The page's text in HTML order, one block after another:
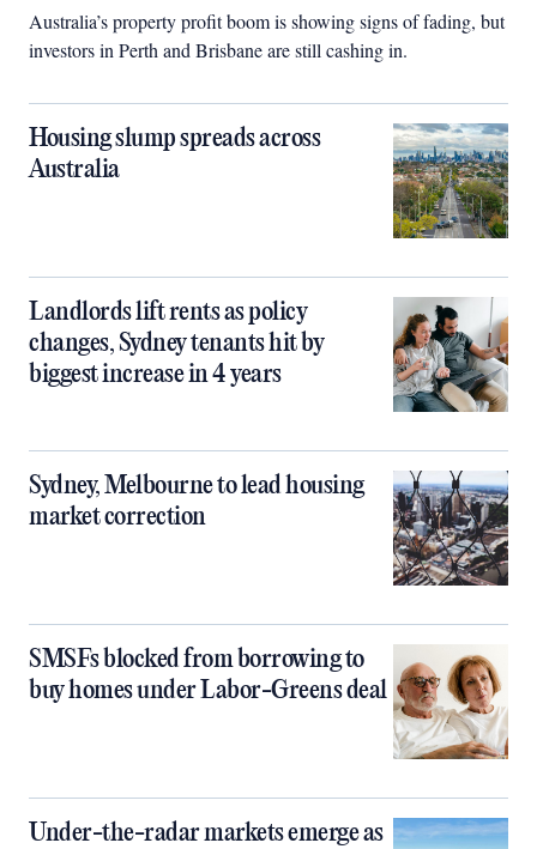
Australia’s property profit boom is showing signs of fading, but
investors in Perth and Brisbane are still cashing in.
Housing slump spreads across
Australia
Landlords lift rents as policy
changes, Sydney tenants hit by
biggest increase in 4 years
Sydney, Melbourne to lead housing
market correction
SMSFs blocked from borrowing to
buy homes under Labor-Greens deal
Under-the-radar markets emerge as